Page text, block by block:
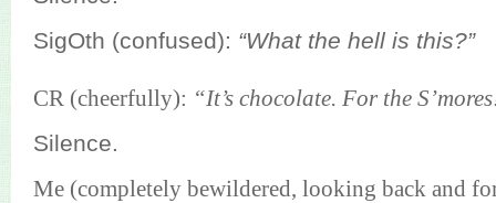
SigOth (confused): “What the hell is this?”
CR (cheerfully): “It’s chocolate. For the
Silence.
Me (completely bewildered, looking back and